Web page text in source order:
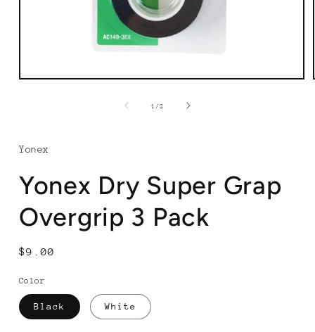
Open
1 /of
2
Yonex
Yonex Dry Super Grap
Overgrip 3 Pack
Regular
$9.00
Color
Black White